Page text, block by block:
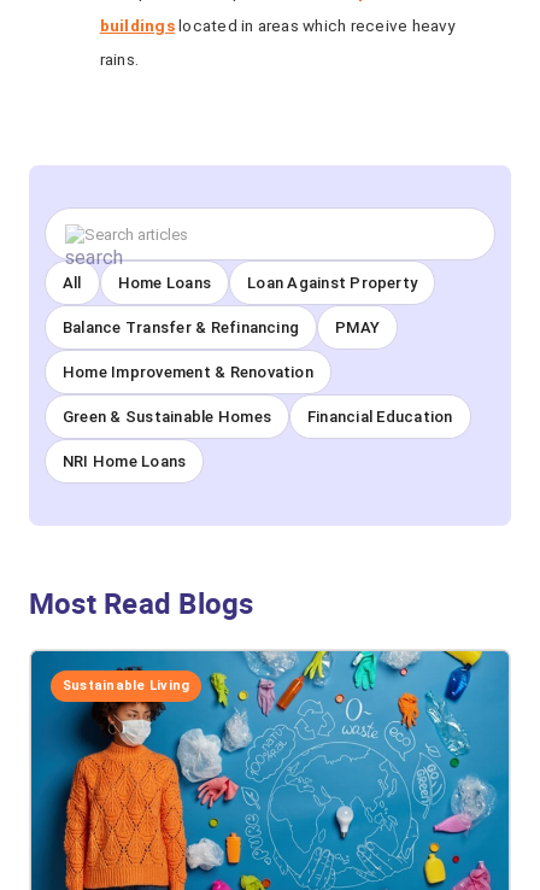
buildingslocated in areas which receive heavy
rains.
All Home Loans Loan Against Property
Balance Transfer & Refinancing PMAY
Home Improvement & Renovation
Green & Sustainable Homes Financial Education
NRI Home Loans
Most Read Blogs
Sustainable Living